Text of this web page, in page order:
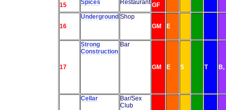
15 Spices Restaurant GF
16
Underground Shop
GM
E
17
Strong
Construction
Bar
GM E S T B,
Cellar
Bar/Sex
Club